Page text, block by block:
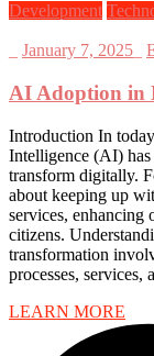
Development
January 7, 2025
AI Adoption in
Introduction In
Intelligence (AI)
transform digitally.
about keeping up
services, enhancing
citizens.
transformation
processes,
LEARN MORE